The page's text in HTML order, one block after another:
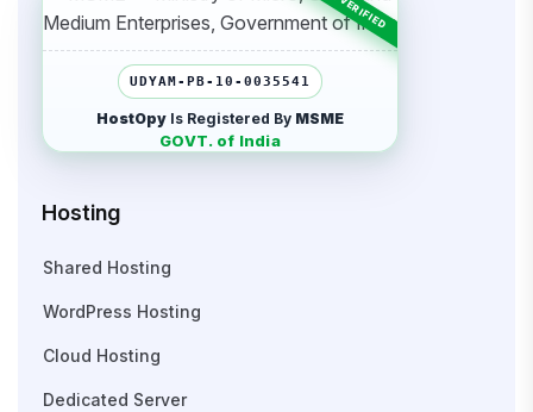
UDYAM-PB-10-0035541
HostOpy Is Registered By MSME
GOVT. of India
Hosting
Shared Hosting
WordPress Hosting
Cloud Hosting
Dedicated Server